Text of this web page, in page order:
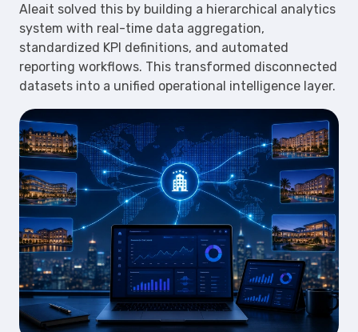
Aleait solved this by building a hierarchical analytics
system with real-time data aggregation,
standardized KPI definitions, and automated
reporting workflows. This transformed disconnected
datasets into a unified operational intelligence layer.